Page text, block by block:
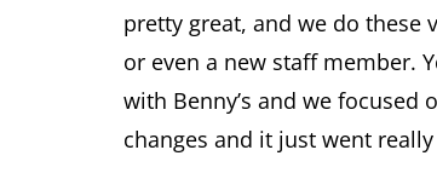
pretty great, and we do these
or even a new staff member.
with Benny’s and we
changes and it just went